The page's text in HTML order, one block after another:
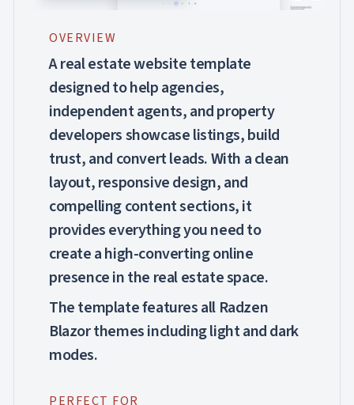
OVERVIEW
A real estate website template
designed to help agencies,
independent agents, and property
developers showcase listings, build
trust, and convert leads. With a clean
layout, responsive design, and
compelling content sections, it
provides everything you need to
create a high-converting online
presence in the real estate space.
The template features all Radzen
Blazor themes including light and dark
modes.
PERFECT FOR
Navigationkeyboard_arrow_down
Layout keyboard_arrow_down
Fundamentalskeyboard_arrow_down
App
Templates keyboard_arrow_down
Issues
Dashboard
Healthcare
Real
Estate
PRO

Repair
Workshop
PRO
UI
PRO keyboard_arrow_down
Imageskeyboard_arrow_down
Validators keyboard_arrow_down
Accessibility
Changelog